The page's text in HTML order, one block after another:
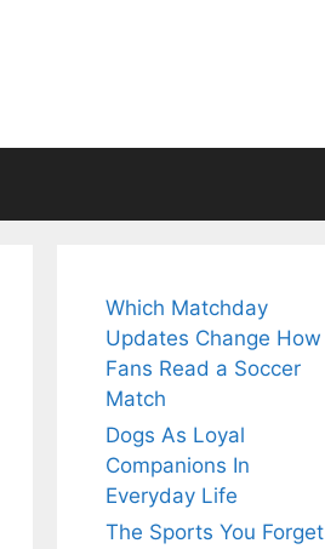
Which Matchday
Updates Change How
Fans Read a Soccer
Match
Dogs As Loyal
Companions In
Everyday Life
The Sports You Forget